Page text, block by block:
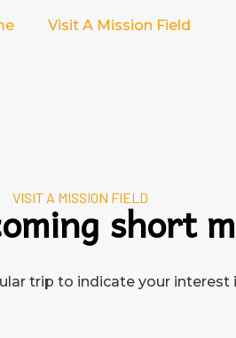
Visit A Mission Field
VISIT A MISSION FIELDshort
trip to indicate your